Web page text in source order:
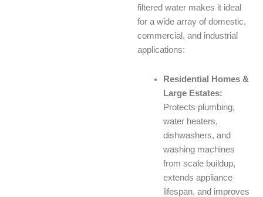
filtered water makes it ideal
for a wide array of domestic,
commercial, and industrial
applications:
Residential Homes &
Large Estates:
Protects plumbing,
water heaters,
dishwashers, and
washing machines
from scale buildup,
extends appliance
lifespan, and improves